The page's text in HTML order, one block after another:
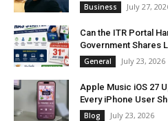
Business July 27,
Can the ITR Portal
Government Shares
General July 23, 2026
Apple Music iOS 27
Every iPhone User
Blog July 23, 2026